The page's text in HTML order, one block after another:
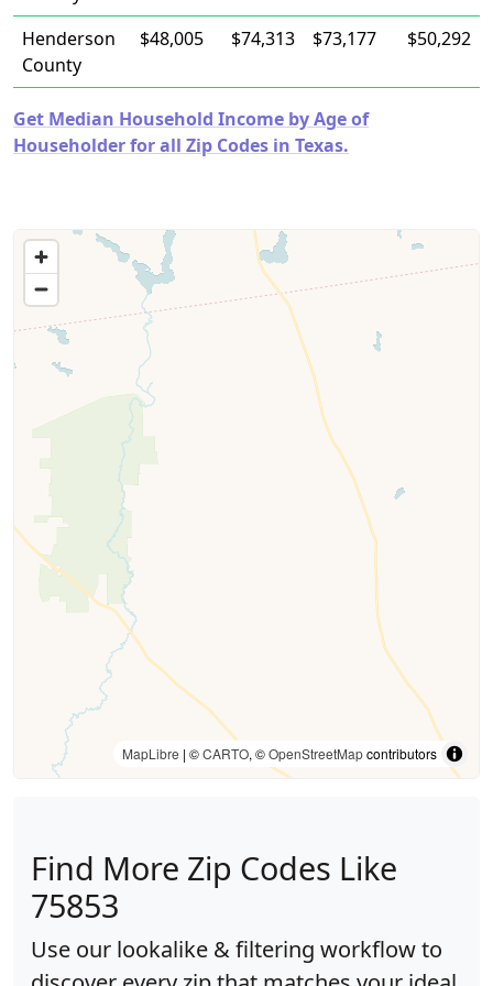
Henderson
County
$48,005 $74,313 $73,177 $50,292
Get Median Household Income by Age of
Householder for all Zip Codes in Texas.
MapLibre | ©CARTO, ©OpenStreetMapcontributors
Find More Zip Codes Like
75853
Use our lookalike & filtering workflow to